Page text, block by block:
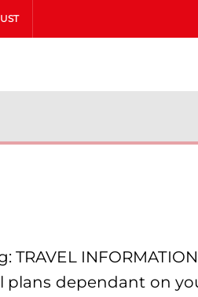
dependant on